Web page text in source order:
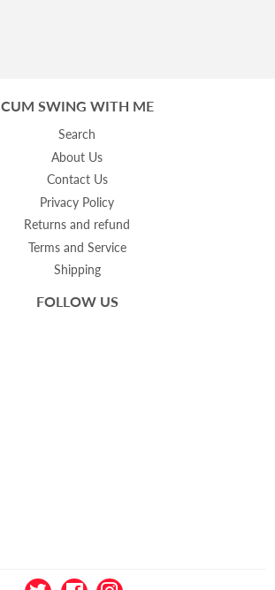
CUM SWING WITH ME
Search
About Us
Contact Us
Privacy Policy
Returns and refund
Terms and Service
Shipping
FOLLOW US